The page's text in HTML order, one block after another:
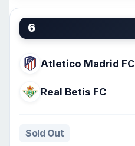
6
Atletico Madrid FC
Real Betis FC
Sold Out